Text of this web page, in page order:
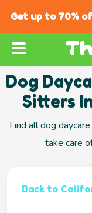
Get up to 70%
Dog
Sitters
Find all dog
take care
Back to